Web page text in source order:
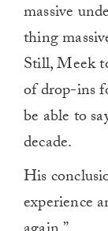
massive
thing
Still, Meek
of drop-ins
be able to
decade.
His
experience